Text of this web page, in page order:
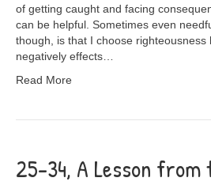
of getting caught and facing
can be helpful. Sometimes even
though, is that I choose righteousness
negatively effects…
Read More
25-34, A Lesson from